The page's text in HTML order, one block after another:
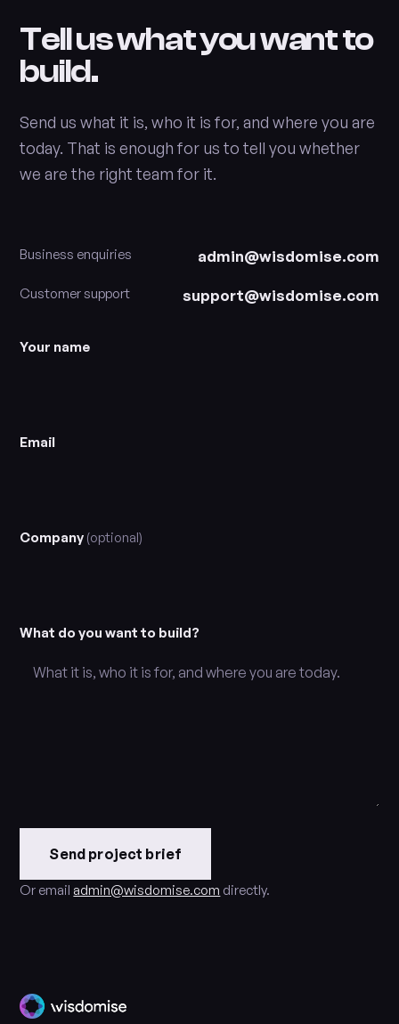
Tell us what you want to
build.
Send us what it is, who it is for, and where you are
today. That is enough for us to tell you whether
we are the right team for it.
Business enquiries admin@wisdomise.com
Customer support support@wisdomise.com
Your name
Email
Company (optional)
What do you want to build?
Send project brief
Or email admin@wisdomise.com directly.